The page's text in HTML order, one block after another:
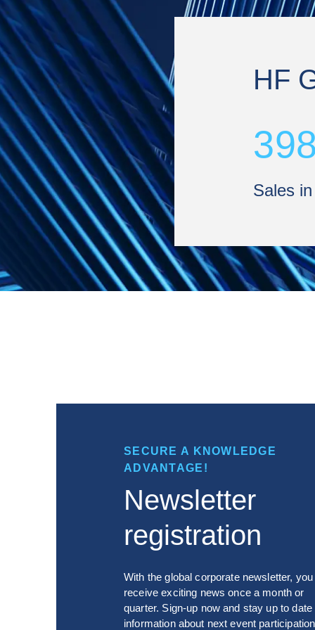
HF
Sales
SECURE A KNOWLEDGE
ADVANTAGE!
Newsletter
registration
With the global corporate newsletter,
receive exciting news once a month or
quarter. Sign-up now and stay up to date
information about next event